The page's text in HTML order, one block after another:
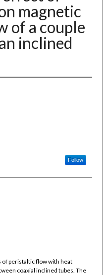
magnetic
of a couple
inclined
Follow
of peristaltic flow with heat
coaxial inclined tubes. The